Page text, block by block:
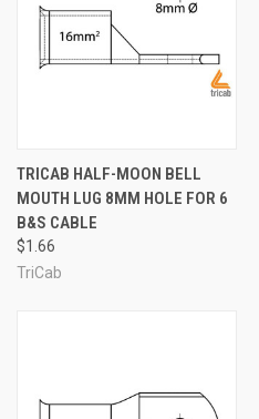
TRICAB HALF-MOON BELL
MOUTH LUG 8MM HOLE FOR 6
B&S CABLE
$1.66
TriCab